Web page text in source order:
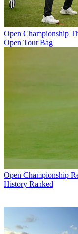
Open Championship
Open Tour Bag
Open Championship
History Ranked